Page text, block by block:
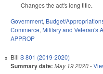
Changes the act's long title.
Government, Budget/
Commerce, Military and Veteran's
APPROP
Bill S 801 (2019-2020)
Summary date: May 19 2020-